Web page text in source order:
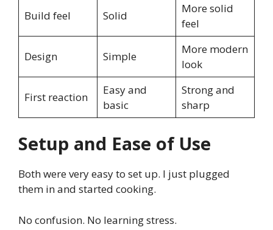
Build feel Solid
More solid
feel
Design Simple
More modern
look
First reaction
Easy and
basic
Strong and
sharp
Setup and Ease of Use
Both were very easy to set up. I just plugged
them in and started cooking.
No confusion. No learning stress.